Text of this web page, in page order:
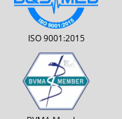
ISO 9001:2015